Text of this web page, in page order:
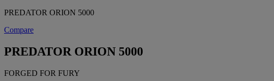
PREDATOR ORION 5000
Compare
PREDATOR ORION 5000
FORGED FOR FURY